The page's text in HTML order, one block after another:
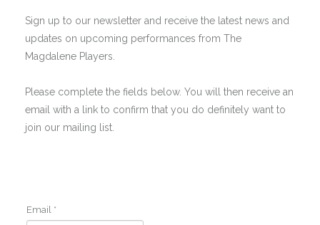
Sign up to our newsletter and receive the latest news and
updates on upcoming performances from The
Magdalene Players.
Please complete the fields below. You will then receive an
email with a link to confirm that you do definitely want to
join our mailing list.
Email *